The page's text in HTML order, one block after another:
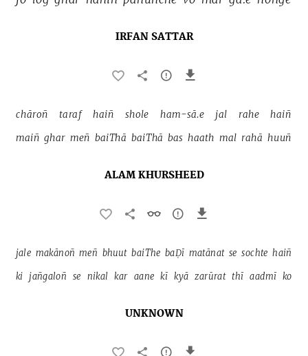
IRFAN SATTAR
chāroñ taraf haiñ shole ham-sā.e jal rahe
haiñ
maiñ ghar meñ baiThā baiThā bas haath mal rahā huuñ
ALAM KHURSHEED
jale makānoñ meñ bhuut baiThe baḌī matānat se sochte haiñ
ki jañgaloñ se nikal kar aane kī kyā zarūrat thī aadmī ko
UNKNOWN